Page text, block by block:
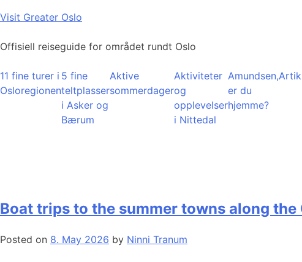
Skip
content
Visit Greater Oslo
Offisiell reiseguide for området rundt Oslo
11 fine turer i
Osloregionen
5 fine
teltplasser
i Asker og
Bærum
Aktive
sommerdager
Aktiviteter
og
opplevelser
i Nittedal
Amundsen,
er du
hjemme?
Boat trips to the summer towns along the
Posted on 8. May 2026 by Ninni Tranum